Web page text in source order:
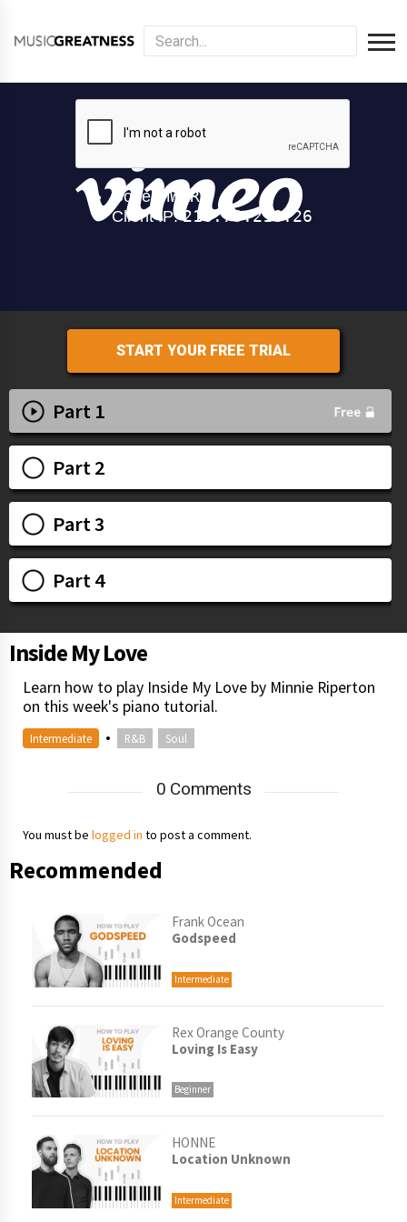
START YOUR FREE TRIAL
Part 1
Part 2
Part 3
Part 4
Inside My Love
Learn how to play Inside My Love by Minnie Riperton
on this week's piano tutorial.
Intermediate • R&B Soul
0 Comments
You must be logged in to post a comment.
Recommended
Frank Ocean
Godspeed
Intermediate
Rex Orange County
Loving Is Easy
Beginner
HONNE
Location Unknown
Intermediate